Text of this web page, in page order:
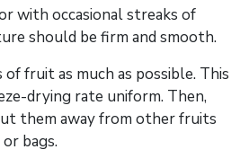
with occasional streaks of
should be firm and smooth.
of fruit as much as possible. This
drying rate uniform. Then,
them away from other fruits
bags.